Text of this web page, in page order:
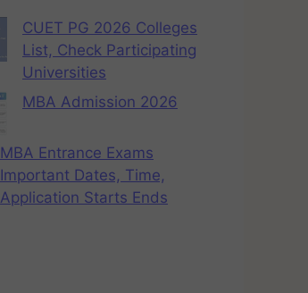
CUET PG 2026 Colleges
List, Check Participating
Universities
MBA Admission 2026
MBA Entrance Exams
Important Dates, Time,
Application Starts Ends